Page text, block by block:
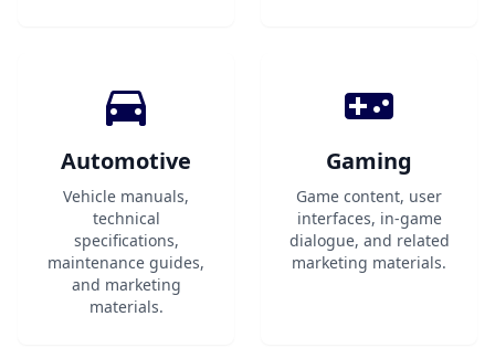
Automotive
Vehicle manuals,
technical
specifications,
maintenance guides,
and marketing
materials.
Gaming
Game content, user
interfaces, in-game
dialogue, and related
marketing materials.